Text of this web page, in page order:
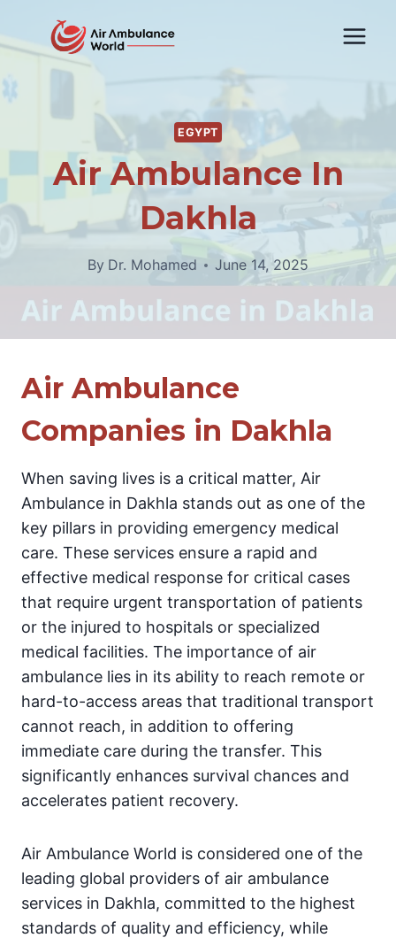
content
EGYPT
Air Ambulance In
Dakhla
By Dr. Mohamed June 14, 2025
Air Ambulance
Companies in Dakhla
When saving lives is a critical matter, Air
Ambulance in Dakhla stands out as one of the
key pillars in providing emergency medical
care. These services ensure a rapid and
effective medical response for critical cases
that require urgent transportation of patients
or the injured to hospitals or specialized
medical facilities. The importance of air
ambulance lies in its ability to reach remote or
hard-to-access areas that traditional transport
cannot reach, in addition to offering
immediate care during the transfer. This
significantly enhances survival chances and
accelerates patient recovery.
Air Ambulance World is considered one of the
leading global providers of air ambulance
services in Dakhla, committed to the highest
standards of quality and efficiency, while